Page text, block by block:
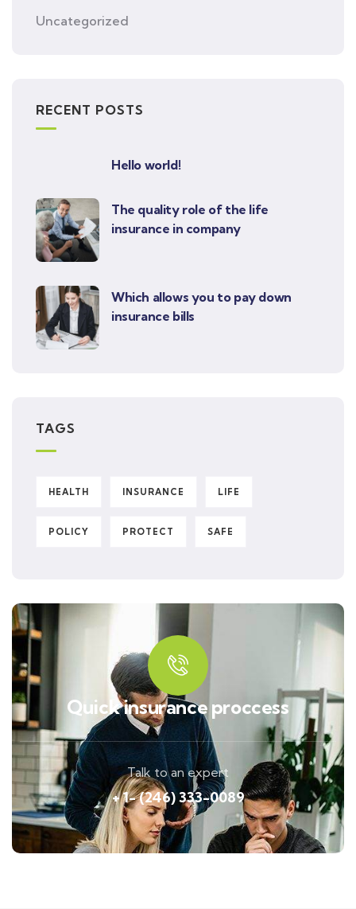
Uncategorized
RECENT POSTS
Hello world!
The quality role of the life
insurance in company
Which allows you to pay down
insurance bills
TAGS
HEALTH INSURANCE LIFE
POLICY PROTECT SAFE
Quick insurance proccess
Talk to an expert
+ 1- (246) 333-0089